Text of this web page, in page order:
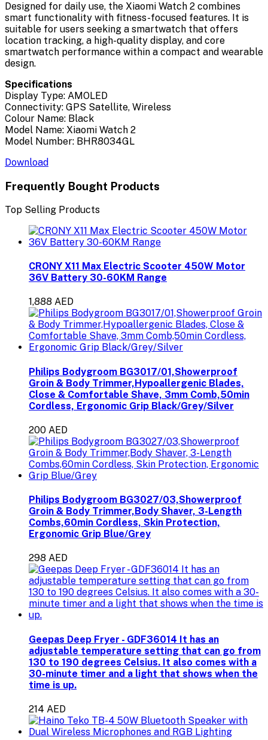
Designed for daily use, the Xiaomi Watch 2 combines
smart functionality with fitness-focused features. It is
suitable for users seeking a smartwatch that offers
location tracking, a high-quality display, and core
smartwatch performance within a compact and wearable
design.
Specifications
Display Type: AMOLED
Connectivity: GPS Satellite, Wireless
Colour Name: Black
Model Name: Xiaomi Watch 2
Model Number: BHR8034GL
Download
Frequently Bought Products
Top Selling Products
CRONY X11 Max Electric Scooter 450W Motor
36V Battery 30-60KM Range
1,888 AED
Philips Bodygroom BG3017/01,Showerproof
Groin & Body Trimmer,Hypoallergenic Blades,
Close & Comfortable Shave, 3mm Comb,50min
Cordless, Ergonomic Grip Black/Grey/Silver
200 AED
Philips Bodygroom BG3027/03,Showerproof
Groin & Body Trimmer,Body Shaver, 3-Length
Combs,60min Cordless, Skin Protection,
Ergonomic Grip Blue/Grey
298 AED
Geepas Deep Fryer - GDF36014 It has an
adjustable temperature setting that can go from
130 to 190 degrees Celsius. It also comes with a
30-minute timer and a light that shows when the
time is up.
214 AED